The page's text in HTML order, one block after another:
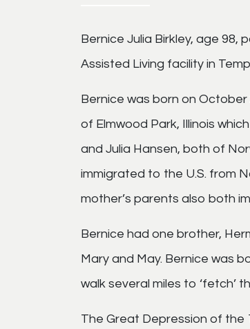
Bernice Julia Birkley, age 98,
Assisted Living facility in
Bernice was born on October
of Elmwood Park, Illinois
and Julia Hansen, both of
immigrated to the U.S. from
mother’s parents also both
Bernice had one brother,
Mary and May. Bernice was
walk several miles to ‘fetch’
The Great Depression of the